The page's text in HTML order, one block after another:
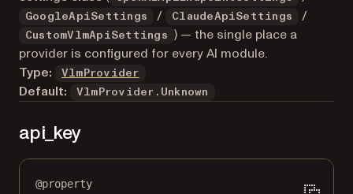
GoogleApiSettings / ClaudeApiSettings /
CustomVlmApiSettings
) — the single place a
provider is configured for every AI module.
Type:
VlmProvider
Default: VlmProvider.Unknown
api_key
@property